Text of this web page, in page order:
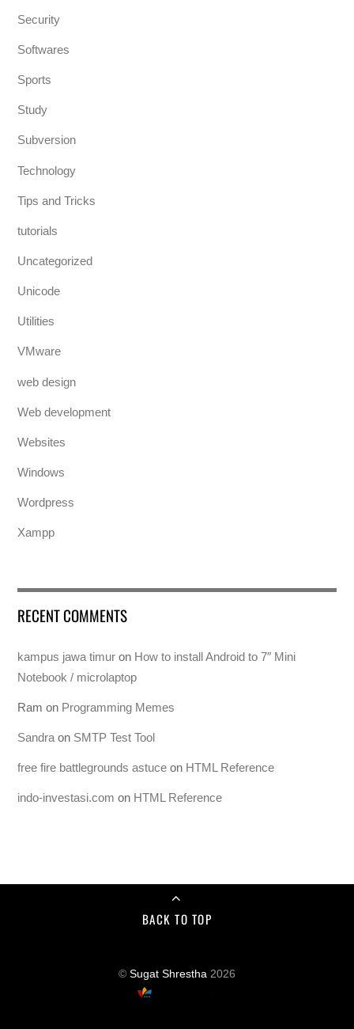
Security
Softwares
Sports
Study
Subversion
Technology
Tips and Tricks
tutorials
Uncategorized
Unicode
Utilities
VMware
web design
Web development
Websites
Windows
Wordpress
Xampp
RECENT COMMENTS
kampus jawa timur on How to install Android to 7″ Mini
Notebook / microlaptop
Ram on Programming Memes
Sandra on SMTP Test Tool
free fire battlegrounds astuce on HTML Reference
indo-investasi.com on HTML Reference
BACK TO TOP
© Sugat Shrestha 2026